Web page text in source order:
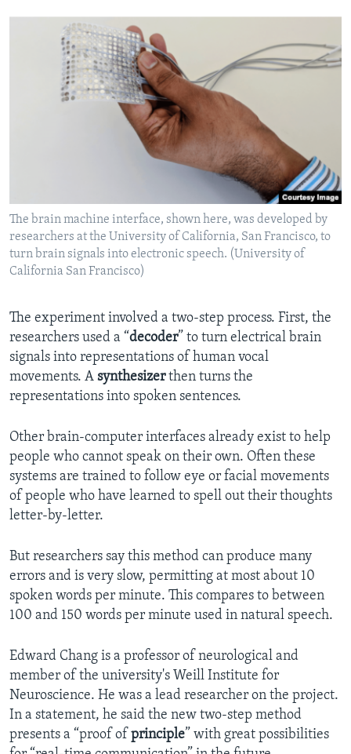
The brain machine interface, shown here, was developed by
researchers at the University of California, San Francisco, to
turn brain signals into electronic speech. (University of
California San Francisco)
The experiment involved a two-step process. First, the
researchers used a “decoder” to turn electrical brain
signals into representations of human vocal
movements. A synthesizerthen turns the
representations into spoken sentences.
Other brain-computer interfaces already exist to help
people who cannot speak on their own. Often these
systems are trained to follow eye or facial movements
of people who have learned to spell out their thoughts
letter-by-letter.
But researchers say this method can produce many
errors and is very slow, permitting at most about 10
spoken words per minute. This compares to between
100 and 150 words per minute used in natural speech.
Edward Chang is a professor of neurological and
member of the university's Weill Institute for
Neuroscience. He was a lead researcher on the project.
In a statement, he said the new two-step method
presents a “proof of principle” with great possibilities